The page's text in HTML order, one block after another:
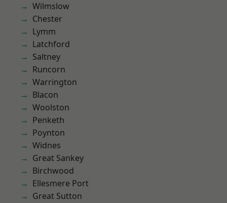
Wilmslow
Chester
Lymm
Latchford
Saltney
Runcorn
Warrington
Blacon
Woolston
Penketh
Poynton
Widnes
Great Sankey
Birchwood
Ellesmere Port
Great Sutton